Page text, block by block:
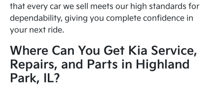
that every car we sell meets our high standards for
dependability, giving you complete confidence in
your next ride.
Where Can You Get Kia Service,
Repairs, and Parts in Highland
Park, IL?